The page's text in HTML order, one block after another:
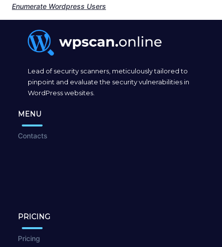
Enumerate Wordpress Users
Lead of security scanners, meticulously tailored to
pinpoint and evaluate the security vulnerabilities in
WordPress websites.
MENU
Contacts
PRICING
Pricing